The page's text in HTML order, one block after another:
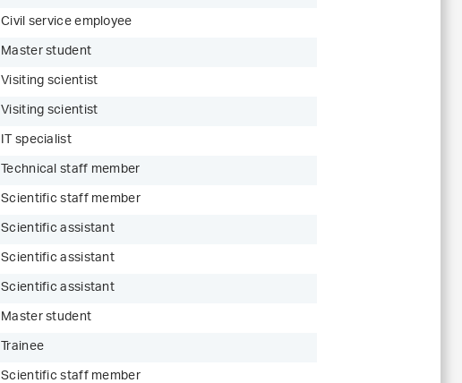
Civil service employee
Master student
Visiting scientist
Visiting scientist
IT specialist
Technical staff member
Scientific staff member
Scientific assistant
Scientific assistant
Scientific assistant
Master student
Trainee
Scientific staff member